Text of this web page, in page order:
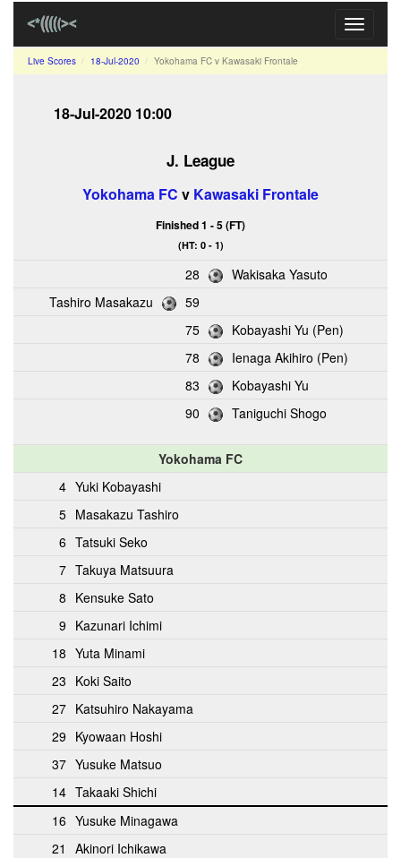
Toggle
Live Scores 18-Jul-2020 Yokohama FC v Kawasaki Frontale
18-Jul-2020 10:00
J. League
Yokohama FC v Kawasaki Frontale
Finished 1 - 5 (FT)
(HT: 0 - 1)
28
Wakisaka Yasuto
Tashiro Masakazu
59
75
Kobayashi Yu (Pen)
78
Ienaga Akihiro (Pen)
83
Kobayashi Yu
90
Taniguchi Shogo
Yokohama FC
4 Yuki Kobayashi
5 Masakazu Tashiro
6 Tatsuki Seko
7 Takuya Matsuura
8 Kensuke Sato
9 Kazunari Ichimi
18 Yuta Minami
23 Koki Saito
27 Katsuhiro Nakayama
29 Kyowaan Hoshi
37 Yusuke Matsuo
14 Takaaki Shichi
16 Yusuke Minagawa
21
Akinori Ichikawa